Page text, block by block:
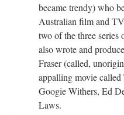
became trendy) who
Australian film and
two of the three
also wrote and
Fraser (called,
appalling movie
Googie Withers, Ed
Laws.